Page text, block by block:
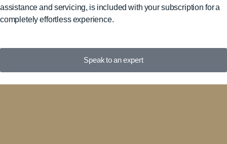
assistance and servicing, is included with your subscription for a
completely effortless experience.
Speak to an expert